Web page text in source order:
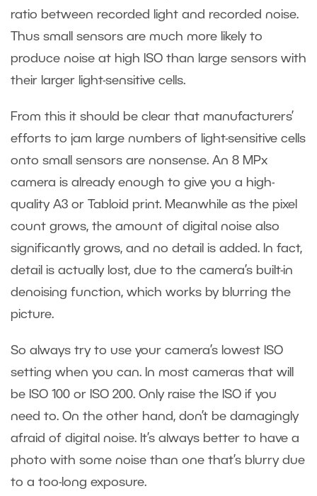
ratio between recorded light and recorded noise.
Thus small sensors are much more likely to
produce noise at high ISO than large sensors with
their larger light-sensitive cells.
From this it should be clear that manufacturers’
efforts to jam large numbers of light-sensitive cells
onto small sensors are nonsense. An 8 MPx
camera is already enough to give you a high-
quality A3 or Tabloid print. Meanwhile as the pixel
count grows, the amount of digital noise also
significantly grows, and no detail is added. In fact,
detail is actually lost, due to the camera’s built-in
denoising function, which works by blurring the
picture.
So always try to use your camera’s lowest ISO
setting when you can. In most cameras that will
be ISO 100 or ISO 200. Only raise the ISO if you
need to. On the other hand, don’t be damagingly
afraid of digital noise. It’s always better to have a
photo with some noise than one that’s blurry due
to a too-long exposure.